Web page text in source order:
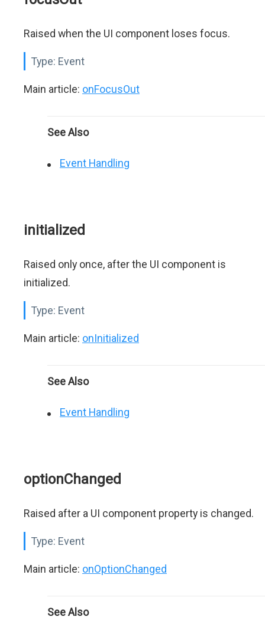
Raised when the UI component loses focus.
Type: Event
Main article: onFocusOut
See Also
Event Handling
initialized
Raised only once, after the UI component is
initialized.
Type: Event
Main article: onInitialized
See Also
Event Handling
optionChanged
Raised after a UI component property is changed.
Type: Event
Main article: onOptionChanged
See Also